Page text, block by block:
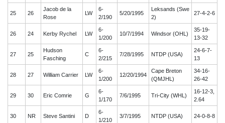
25 26
Jacob de la
Rose
LW
6-
2/190
5/20/1995
Leksands (Swe
2)
27-4-2-6
26 24 Kerby Rychel LW
6-
1/200
10/7/1994 Windsor (OHL)
35-19-
13-32
27 25
Hudson
Fasching
C
6-
2/215
7/28/1995 NTDP (USA)
24-6-7-
13
28 27 William Carrier LW
6-
1/200
12/20/1994
Cape Breton
(QMJHL)
34-16-
26-42
29 30 Eric Comrie G
6-
1/170
7/6/1995 Tri-City (WHL)
16-12-3,
2.64
30 NR Steve Santini D
6-
1/210
3/7/1995 NTDP (USA) 24-0-8-8